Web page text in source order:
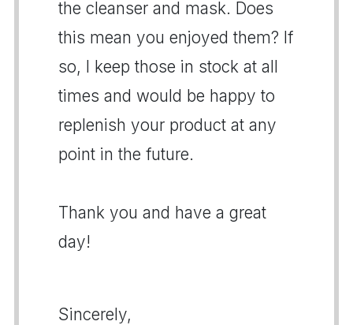
the cleanser and mask. Does
this mean you enjoyed them? If
so, I keep those in stock at all
times and would be happy to
replenish your product at any
point in the future.
Thank you and have a great
day!
Sincerely,